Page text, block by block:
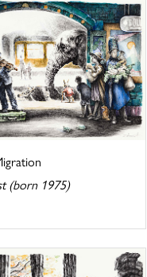
(born 1975)